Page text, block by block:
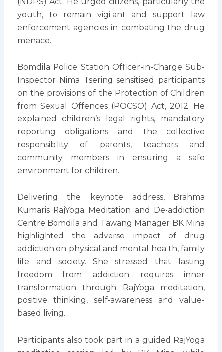
youth, to remain vigilant and support law
enforcement agencies in combating the drug
menace.
Bomdila Police Station Officer-in-Charge Sub-
Inspector Nima Tsering sensitised participants
on the provisions of the Protection of Children
from Sexual Offences (POCSO) Act, 2012. He
explained children’s legal rights, mandatory
reporting obligations and the collective
responsibility of parents, teachers and
community members in ensuring a safe
environment for children.
Delivering the keynote address, Brahma
Kumaris RajYoga Meditation and De-addiction
Centre Bomdila and Tawang Manager BK Mina
highlighted the adverse impact of drug
addiction on physical and mental health, family
life and society. She stressed that lasting
freedom from addiction requires inner
transformation through RajYoga meditation,
positive thinking, self-awareness and value-
based living.
Participants also took part in a guided RajYoga